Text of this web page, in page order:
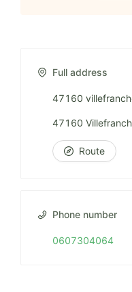
Full address
47160
47160
Route
Phone number
0607304064